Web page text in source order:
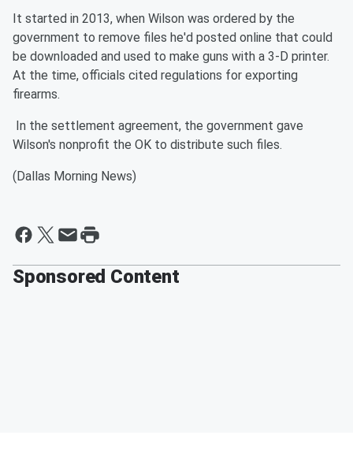
It started in 2013, when Wilson was ordered by the
government to remove files he'd posted online that could
be downloaded and used to make guns with a 3-D printer.
At the time, officials cited regulations for exporting
firearms.
In the settlement agreement, the government gave
Wilson's nonprofit the OK to distribute such files.
(Dallas Morning News)
Sponsored Content